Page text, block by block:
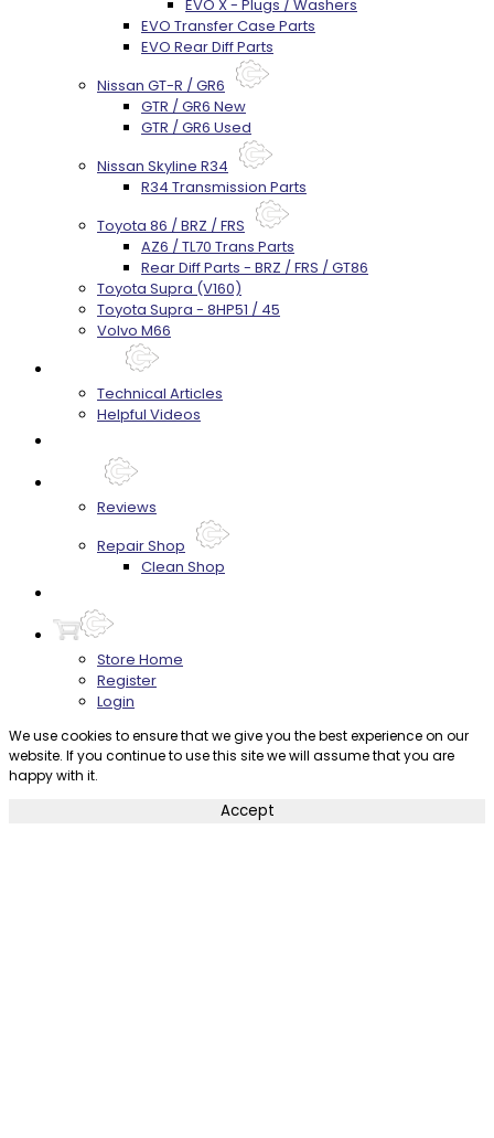
EVO X - Plugs / Washers
EVO Transfer Case Parts
EVO Rear Diff Parts
Nissan GT-R / GR6
GTR / GR6 New
GTR / GR6 Used
Nissan Skyline R34
R34 Transmission Parts
Toyota 86 / BRZ / FRS
AZ6 / TL70 Trans Parts
Rear Diff Parts - BRZ / FRS / GT86
Toyota Supra (V160)
Toyota Supra - 8HP51 / 45
Volvo M66
Technical Articles
Helpful Videos
Reviews
Repair Shop
Clean Shop
Store Home
Register
Login
We use cookies to ensure that we give you the best experience on our
website. If you continue to use this site we will assume that you are
happy with it.
Accept